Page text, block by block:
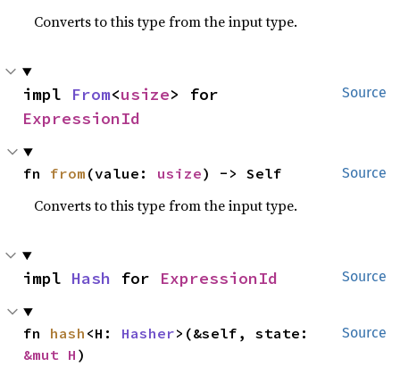
Converts to this type from the input type.
Source
impl From<usize
ExpressionId
Source
fn from (value: usize) -> Self
Converts to this type from the input type.
Source
impl Hash for ExpressionId
Source
fn hash <H: Hasher
&mut H )